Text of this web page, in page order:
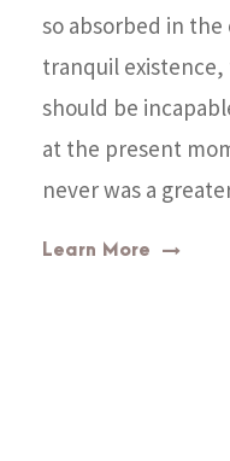
so absorbed in the
tranquil
should be
at the present
never was a
Learn More